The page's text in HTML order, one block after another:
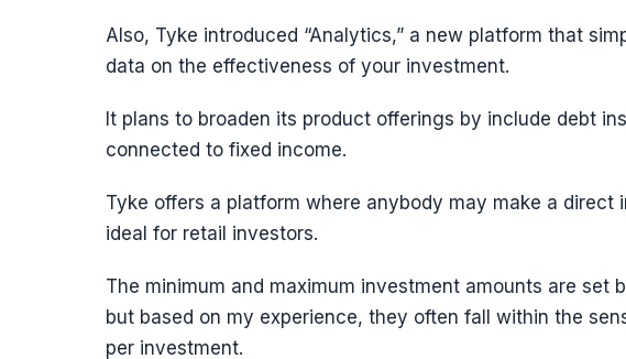
Also, Tyke introduced “Analytics,” a new platform that
data on the effectiveness of your investment.
It plans to broaden its product offerings by include debt
connected to fixed income.
Tyke offers a platform where anybody may make a
ideal for retail investors.
The minimum and maximum investment amounts are set
but based on my experience, they often fall within the
per investment.